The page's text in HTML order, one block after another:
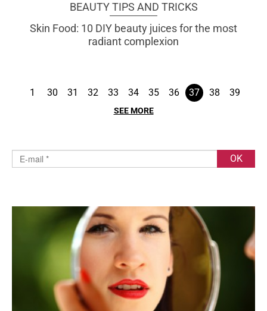
BEAUTY TIPS AND TRICKS
Skin Food: 10 DIY beauty juices for the most
radiant complexion
1 30 31 32 33 34 35 36 37 38 39
SEE MORE